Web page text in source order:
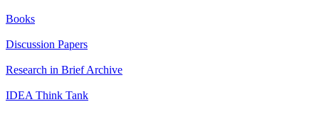
Books
Discussion Papers
Research in Brief Archive
IDEA Think Tank